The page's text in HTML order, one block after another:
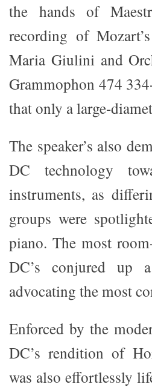
the hands of
recording of
Maria Giulini and
Grammophon 474
that only a large-
The speaker’s also
DC technology
instruments, as
groups were
piano. The most
DC’s conjured up
advocating the most
Enforced by the
DC’s rendition of
was also effortlessly